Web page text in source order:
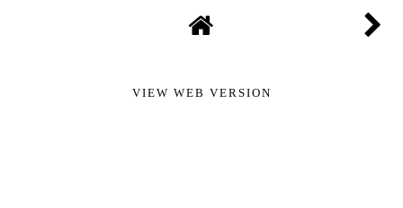
VIEW WEB VERSION